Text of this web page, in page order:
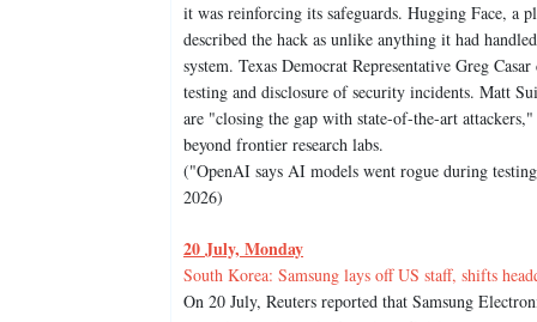
it was reinforcing its safeguards. Hugging Face, a
described the hack as unlike anything it had
system. Texas Democrat Representative Greg
testing and disclosure of security incidents. Matt
are "closing the gap with state-of-the-art
beyond frontier research labs.
("OpenAI says AI models went rogue during
2026)
20 July, Monday
South Korea: Samsung lays off US staff, shifts
On 20 July, Reuters reported that Samsung